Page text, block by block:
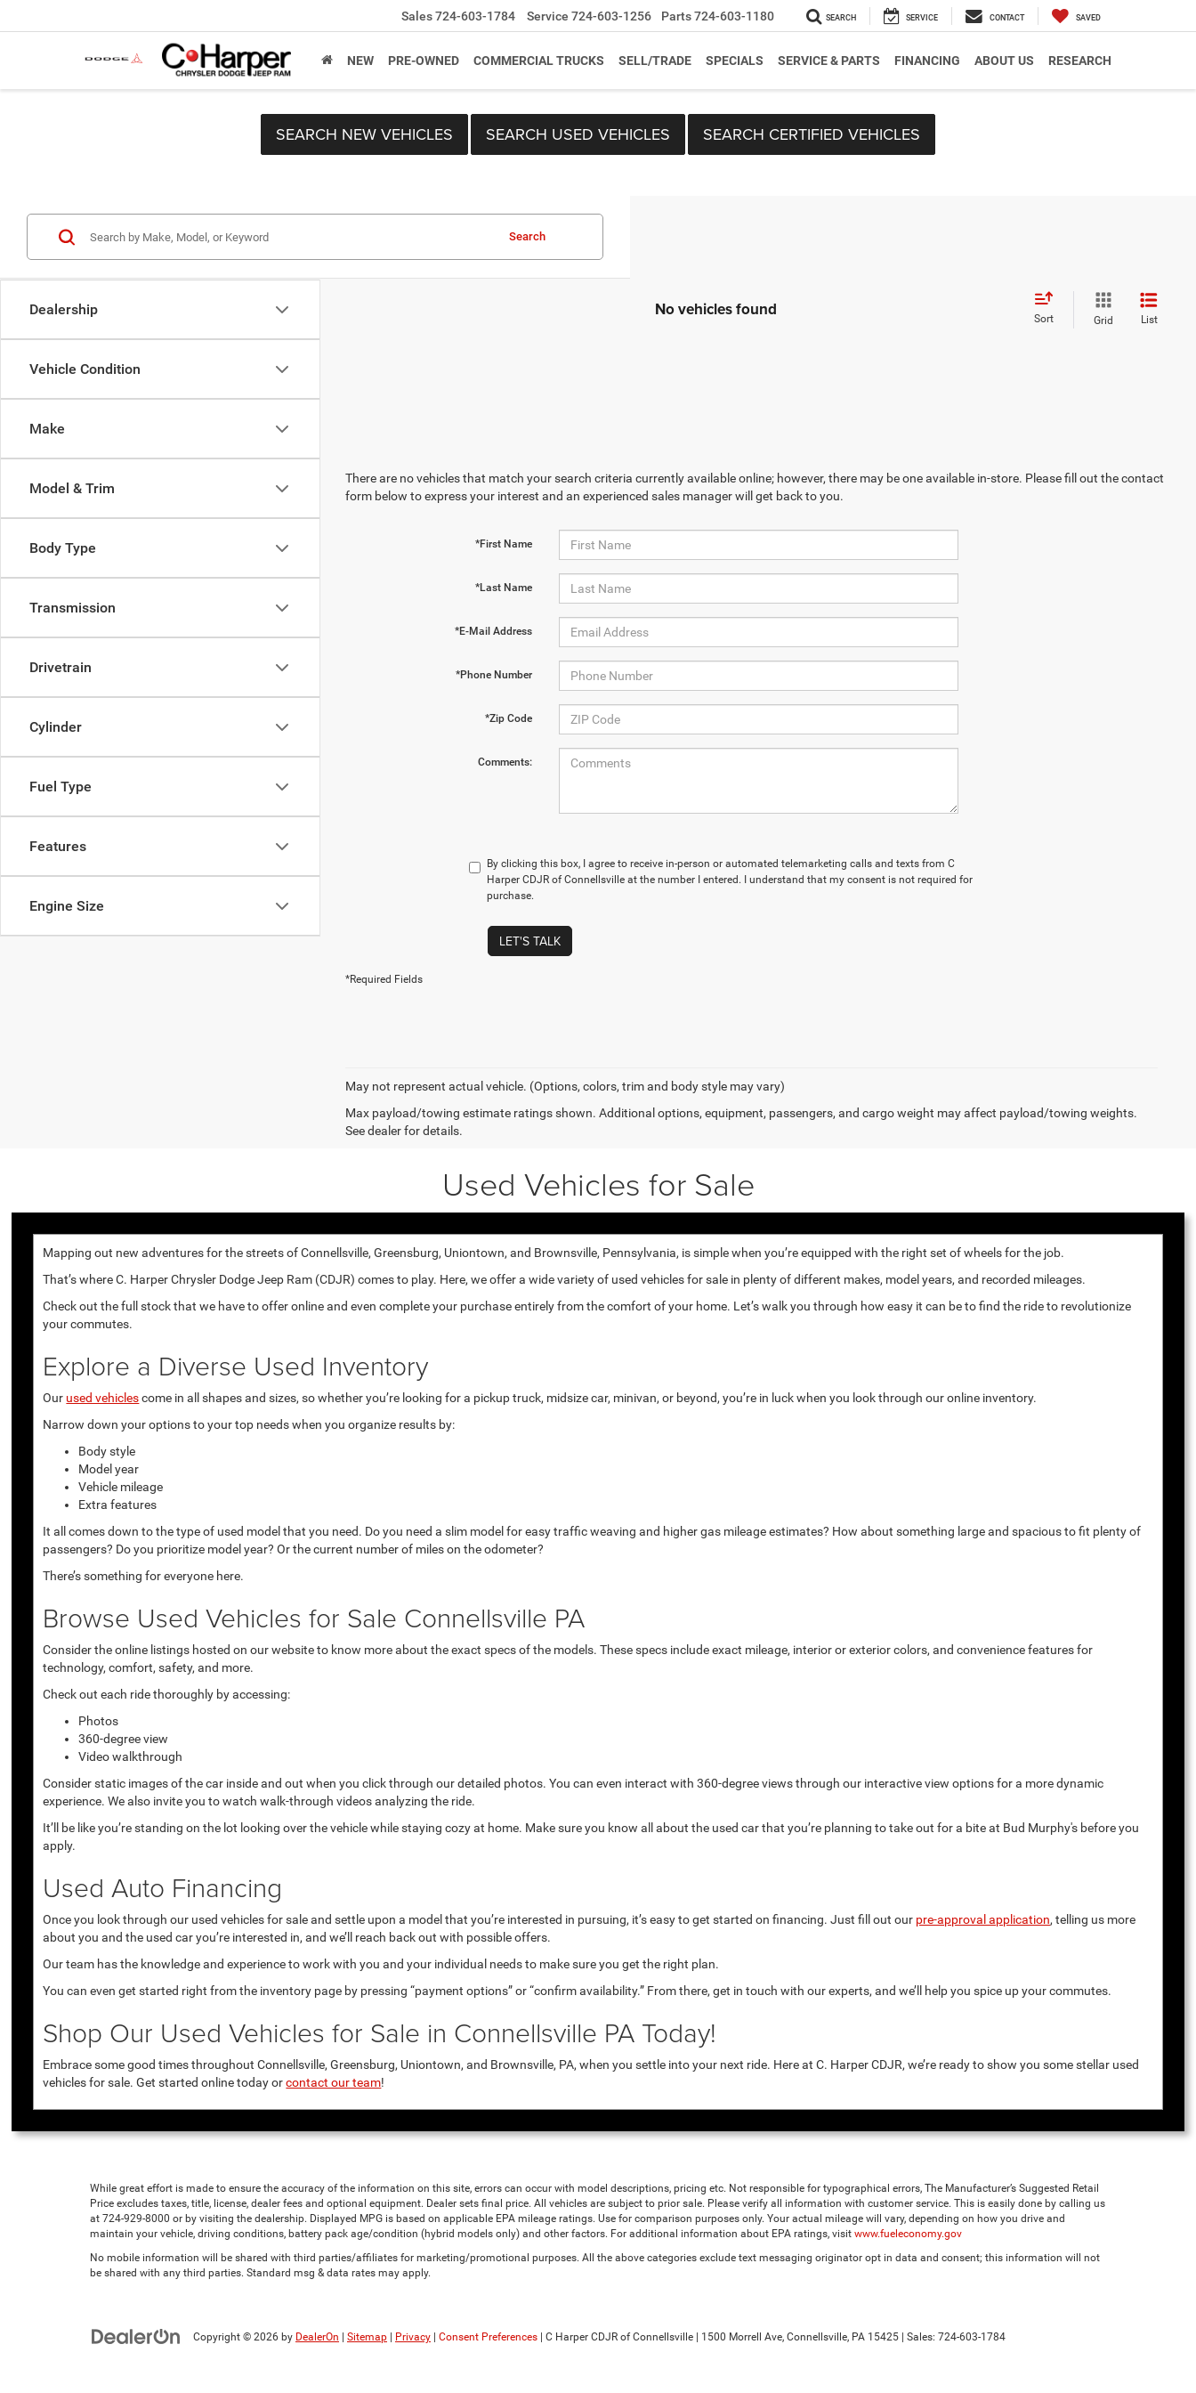
Sales724-603-1784 Service 724-603-1256 Parts724-603-1180 SEARCH SERVICE CONTACT SAVED
NEW PRE-OWNED COMMERCIAL TRUCKS SELL/TRADE SPECIALS SERVICE & PARTS FINANCING ABOUT US RESEARCH
SEARCH NEW VEHICLES SEARCH USED VEHICLES SEARCH CERTIFIED VEHICLES
Dealership
Vehicle Condition
Make
Model & Trim
Body Type
Transmission
Drivetrain
Cylinder
Fuel Type
Features
Engine Size
Search
No vehicles found Sort Grid List
There are no vehicles that match your search criteria currently available online; however, there may be one available in-store. Please fill out the contact
form below to express your interest and an experienced sales manager will get back to you.
*First Name
*Last Name
*E-Mail Address
*Phone Number
*Zip Code
Comments:
By clicking this box, I agree to receive in-person or automated telemarketing calls and texts from C
Harper CDJR of Connellsville at the number I entered. I understand that my consent is not required for
purchase.
LET'S TALK
*Required Fields
May not represent actual vehicle. (Options, colors, trim and body style may vary)
Max payload/towing estimate ratings shown. Additional options, equipment, passengers, and cargo weight may affect payload/towing weights.
See dealer for details.
Used Vehicles for Sale
Mapping out new adventures for the streets of Connellsville, Greensburg, Uniontown, and Brownsville, Pennsylvania, is simple when you’re equipped with the right set of wheels for the job.
That’s where C. Harper Chrysler Dodge Jeep Ram (CDJR) comes to play. Here, we offer a wide variety of used vehicles for sale in plenty of different makes, model years, and recorded mileages.
Check out the full stock that we have to offer online and even complete your purchase entirely from the comfort of your home. Let’s walk you through how easy it can be to find the ride to revolutionize
your commutes.
Explore a Diverse Used Inventory
Our used vehiclescome in all shapes and sizes, so whether you’re looking for a pickup truck, midsize car, minivan, or beyond, you’re in luck when you look through our online inventory.
Narrow down your options to your top needs when you organize results by:
Body style
Model year
Vehicle mileage
Extra features
It all comes down to the type of used model that you need. Do you need a slim model for easy traffic weaving and higher gas mileage estimates? How about something large and spacious to fit plenty of
passengers? Do you prioritize model year? Or the current number of miles on the odometer?
There’s something for everyone here.
Browse Used Vehicles for Sale Connellsville PA
Consider the online listings hosted on our website to know more about the exact specs of the models. These specs include exact mileage, interior or exterior colors, and convenience features for
technology, comfort, safety, and more.
Check out each ride thoroughly by accessing:
Photos
360-degree view
Video walkthrough
Consider static images of the car inside and out when you click through our detailed photos. You can even interact with 360-degree views through our interactive view options for a more dynamic
experience. We also invite you to watch walk-through videos analyzing the ride.
It’ll be like you’re standing on the lot looking over the vehicle while staying cozy at home. Make sure you know all about the used car that you’re planning to take out for a bite at Bud Murphy's before you
apply.
Used Auto Financing
Once you look through our used vehicles for sale and settle upon a model that you’re interested in pursuing, it’s easy to get started on financing. Just fill out our pre-approval application, telling us more
about you and the used car you’re interested in, and we’ll reach back out with possible offers.
Our team has the knowledge and experience to work with you and your individual needs to make sure you get the right plan.
You can even get started right from the inventory page by pressing “payment options” or “confirm availability.” From there, get in touch with our experts, and we’ll help you spice up your commutes.
Shop Our Used Vehicles for Sale in Connellsville PA Today!
Embrace some good times throughout Connellsville, Greensburg, Uniontown, and Brownsville, PA, when you settle into your next ride. Here at C. Harper CDJR, we’re ready to show you some stellar used
vehicles for sale. Get started online today orcontact our team!
While great effort is made to ensure the accuracy of the information on this site, errors can occur with model descriptions, pricing etc. Not responsible for typographical errors, The Manufacturer’s Suggested Retail
Price excludes taxes, title, license, dealer fees and optional equipment. Dealer sets final price. All vehicles are subject to prior sale. Please verify all information with customer service. This is easily done by calling us
at 724-929-8000 or by visiting the dealership. Displayed MPG is based on applicable EPA mileage ratings. Use for comparison purposes only. Your actual mileage will vary, depending on how you drive and
maintain your vehicle, driving conditions, battery pack age/condition (hybrid models only) and other factors. For additional information about EPA ratings, visit www.fueleconomy.gov
No mobile information will be shared with third parties/affiliates for marketing/promotional purposes. All the above categories exclude text messaging originator opt in data and consent; this information will not
be shared with any third parties. Standard msg & data rates may apply.
Copyright © 2026 by DealerOn | Sitemap | Privacy | Consent Preferences | C Harper CDJR of Connellsville | 1500 Morrell Ave, Connellsville, PA 15425 | Sales: 724-603-1784